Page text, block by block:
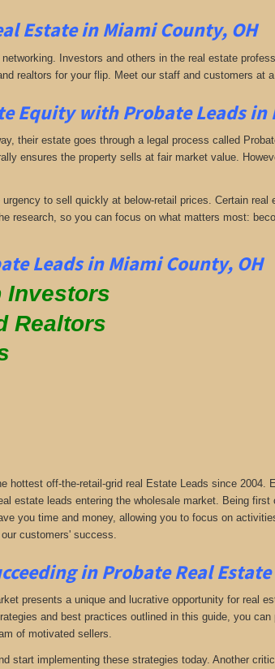
Estate in Miami County, OH
Investors and others in the real estate
realtors for your flip. Meet our staff and customers at
Equity withProbate Leadsin
their estate goes through a legal process called
ensures the property sells at fair market value.
to sell quickly at below-retail prices. Certain
research, so you can focus on what matters most:
Leads in Miami County, OH
Investors
Realtors
hottest off-the-retail-grid real Estate Leads since
estate leads entering the wholesale market. Being
you time and money, allowing you to focus on
customers' success.
in Probate Real Estate
presents a unique and lucrative opportunity for real
and best practices outlined in this guide, you
of motivated sellers.
start implementing these strategies today. Another